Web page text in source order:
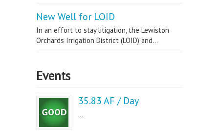
New Well for LOID
In an effort to stay litigation, the Lewiston
Orchards Irrigation District (LOID) and...
Events
35.83 AF / Day
...